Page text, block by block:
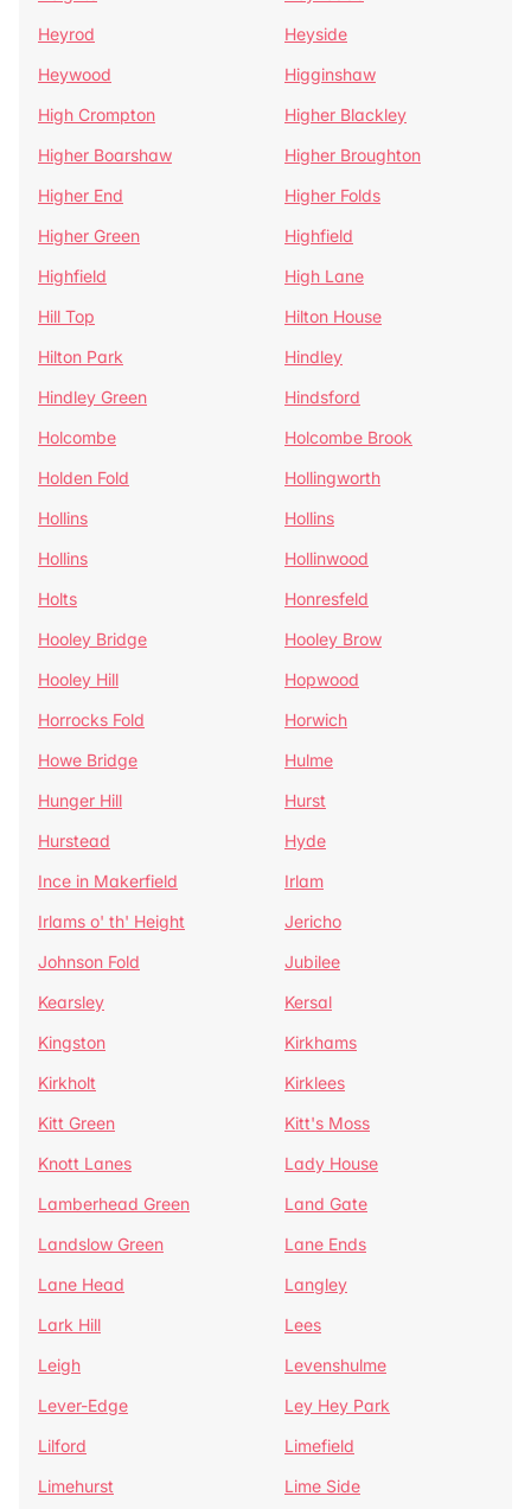
Heyrod
Heyside
Heywood
Higginshaw
High Crompton
Higher Blackley
Higher Boarshaw
Higher Broughton
Higher End
Higher Folds
Higher Green
Highfield
Highfield
High Lane
Hill Top
Hilton House
Hilton Park
Hindley
Hindley Green
Hindsford
Holcombe
Holcombe Brook
Holden Fold
Hollingworth
Hollins
Hollins
Hollins
Hollinwood
Holts
Honresfeld
Hooley Bridge
Hooley Brow
Hooley Hill
Hopwood
Horrocks Fold
Horwich
Howe Bridge
Hulme
Hunger Hill
Hurst
Hurstead
Hyde
Ince in Makerfield
Irlam
Irlams o' th' Height
Jericho
Johnson Fold
Jubilee
Kearsley
Kersal
Kingston
Kirkhams
Kirkholt
Kirklees
Kitt Green
Kitt's Moss
Knott Lanes
Lady House
Lamberhead Green
Land Gate
Landslow Green
Lane Ends
Lane Head
Langley
Lark Hill
Lees
Leigh
Levenshulme
Lever-Edge
Ley Hey Park
Lilford
Limefield
Limehurst
Lime Side